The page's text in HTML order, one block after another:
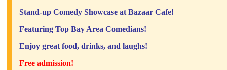
Stand-up Comedy Showcase at Bazaar Cafe!
Featuring Top Bay Area Comedians!
Enjoy great food, drinks, and laughs!
Free admission!